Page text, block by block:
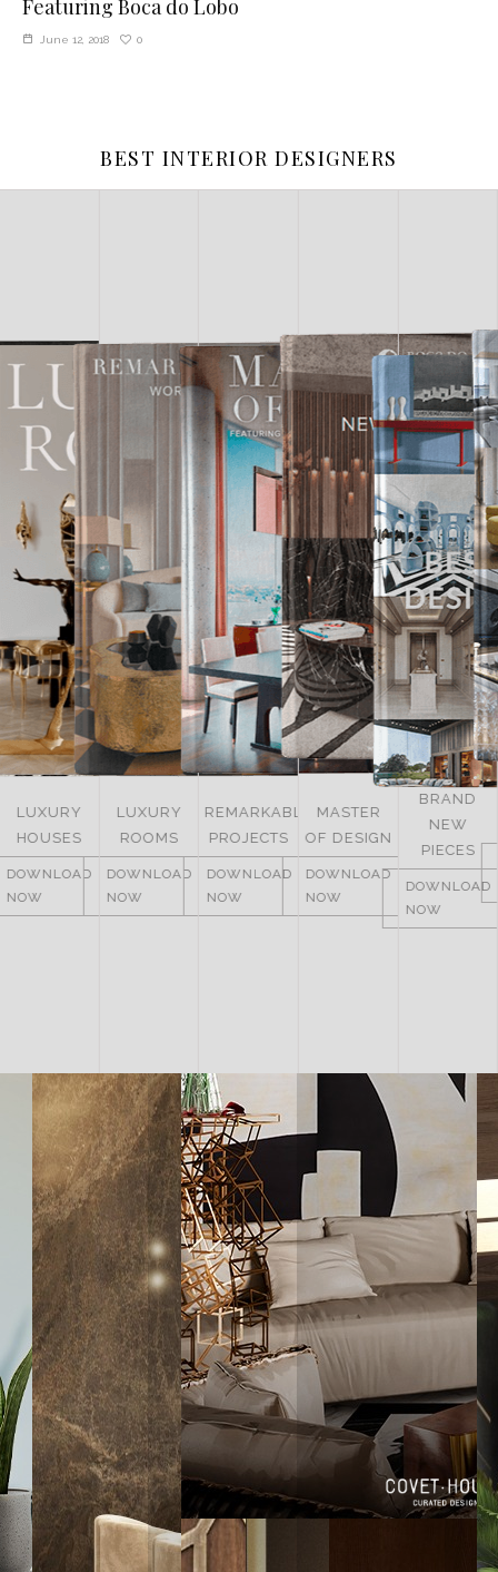
Featuring Boca do Lobo
June 12, 2018 0
BEST INTERIOR DESIGNERS
LUXURY
ROOMS
DOWNLOAD
NOW
REMARKABLE
PROJECTS
DOWNLOAD
NOW
MASTER
OF DESIGN
DOWNLOAD
NOW
ITALY
NOW